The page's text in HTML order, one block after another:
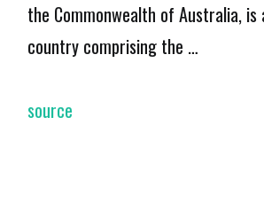
the Commonwealth of Australia, is
country comprising the …
source